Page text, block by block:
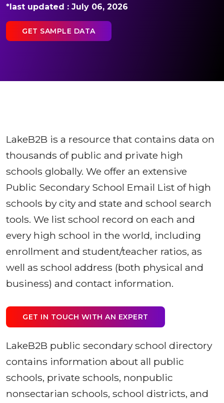
*last updated : July 06, 2026
GET SAMPLE DATA
LakeB2B is a resource that contains data on
thousands of public and private high
schools globally. We offer an extensive
Public Secondary School Email List of high
schools by city and state and school search
tools. We list school record on each and
every high school in the world, including
enrollment and student/teacher ratios, as
well as school address (both physical and
business) and contact information.
GET IN TOUCH WITH AN EXPERT
LakeB2B public secondary school directory
contains information about all public
schools, private schools, nonpublic
nonsectarian schools, school districts, and